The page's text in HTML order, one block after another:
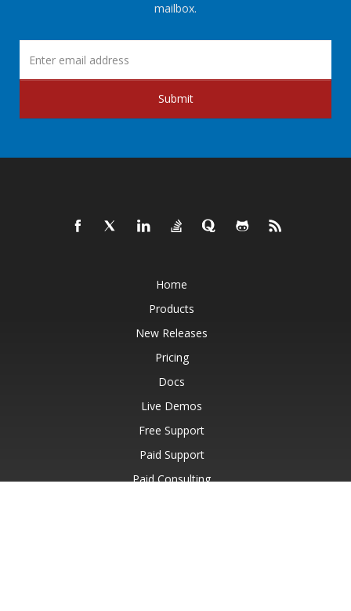
mailbox.
Submit
Home
Products
New Releases
Pricing
Docs
Live Demos
Free Support
Paid Support
Paid Consulting